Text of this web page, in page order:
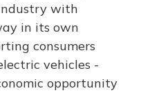
with
in its own
consumers
vehicles -
opportunity